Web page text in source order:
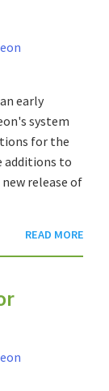
early
system
for the
additions to
release of
READ MORE